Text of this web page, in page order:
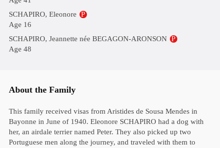
SCHAPIRO, Eleonore
P
Age 16
SCHAPIRO, Jeannette née BEGAGON-ARONSON P
Age 48
About the Family
This family received visas from Aristides de Sousa Mendes in
Bayonne in June of 1940. Eleonore SCHAPIRO had a dog with
her, an airdale terrier named Peter. They also picked up two
Portuguese men along the journey, and traveled with them to